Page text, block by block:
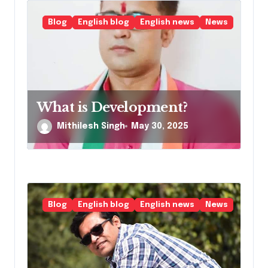
Blog English blog English news News
What is Development?
Mithilesh Singh May 30, 2025
Blog English blog English news News